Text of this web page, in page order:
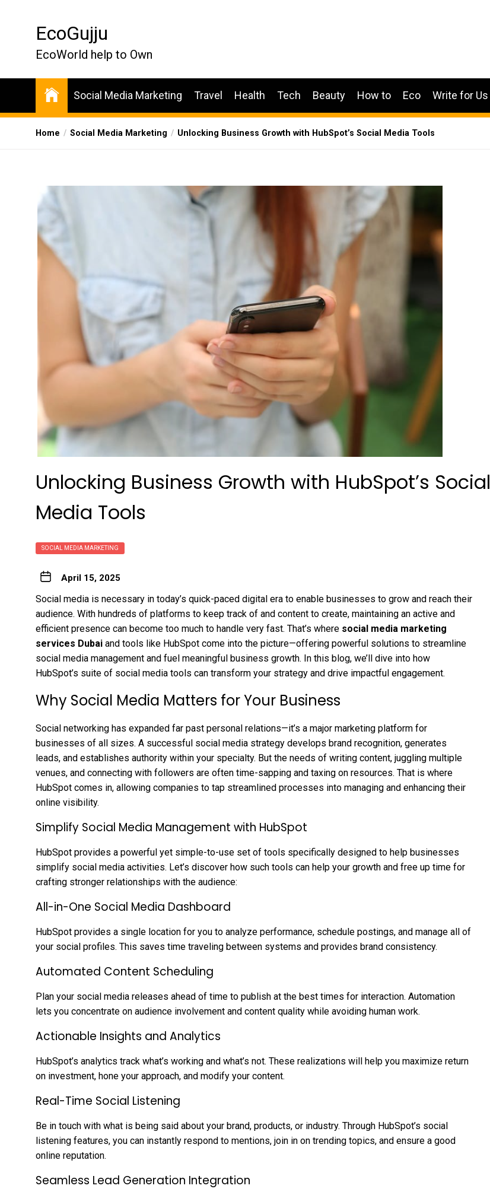
EcoGujju
EcoWorld help to Own
Social Media Marketing Travel Health Tech Beauty How to Eco Write for Us
Home Social Media Marketing Unlocking Business Growth with HubSpot’s Social Media Tools
Unlocking Business Growth with HubSpot’s Social
Media Tools
SOCIAL MEDIA MARKETING
April 15, 2025
Social media is necessary in today’s quick-paced digital era to enable businesses to grow and reach their
audience. With hundreds of platforms to keep track of and content to create, maintaining an active and
efficient presence can become too much to handle very fast. That’s where social media marketing
services Dubai and tools like HubSpot come into the picture—offering powerful solutions to streamline
social media management and fuel meaningful business growth. In this blog, we’ll dive into how
HubSpot’s suite of social media tools can transform your strategy and drive impactful engagement.
Why Social Media Matters for Your Business
Social networking has expanded far past personal relations—it’s a major marketing platform for
businesses of all sizes. A successful social media strategy develops brand recognition, generates
leads, and establishes authority within your specialty. But the needs of writing content, juggling multiple
venues, and connecting with followers are often time-sapping and taxing on resources. That is where
HubSpot comes in, allowing companies to tap streamlined processes into managing and enhancing their
online visibility.
Simplify Social Media Management with HubSpot
HubSpot provides a powerful yet simple-to-use set of tools specifically designed to help businesses
simplify social media activities. Let’s discover how such tools can help your growth and free up time for
crafting stronger relationships with the audience:
All-in-One Social Media Dashboard
HubSpot provides a single location for you to analyze performance, schedule postings, and manage all of
your social profiles. This saves time traveling between systems and provides brand consistency.
Automated Content Scheduling
Plan your social media releases ahead of time to publish at the best times for interaction. Automation
lets you concentrate on audience involvement and content quality while avoiding human work.
Actionable Insights and Analytics
HubSpot’s analytics track what’s working and what’s not. These realizations will help you maximize return
on investment, hone your approach, and modify your content.
Real-Time Social Listening
Be in touch with what is being said about your brand, products, or industry. Through HubSpot’s social
listening features, you can instantly respond to mentions, join in on trending topics, and ensure a good
online reputation.
Seamless Lead Generation Integration